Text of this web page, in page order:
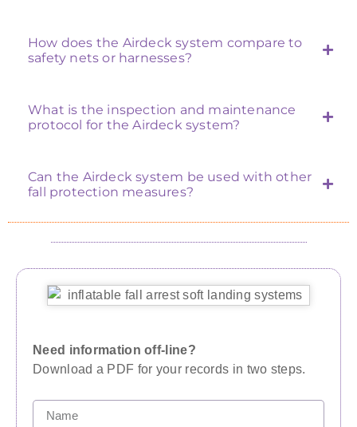
How does the Airdeck system compare to
safety nets or harnesses?
What is the inspection and maintenance
protocol for the Airdeck system?
Can the Airdeck system be used with other
fall protection measures?
Need information off-line?
Download a PDF for your records in two steps.